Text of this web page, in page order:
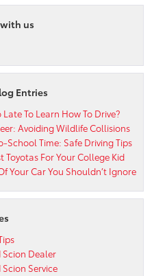
Stylish
us
Entries
Late To Learn How To Drive?
Avoiding Wildlife Collisions
School Time: Safe Driving Tips
Toyotas For Your College Kid
Your Car You Shouldn’t Ignore
Dealer
Service